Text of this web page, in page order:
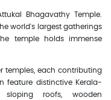
Bhagavathy Temple.
world's largest gatherings
temple holds immense
temples, each contributing
feature distinctive Kerala-
sloping roofs, wooden